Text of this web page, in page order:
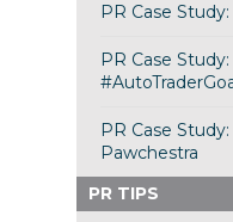
PR Case
PR Case
PR Case
Pawchestra
PR TIPS